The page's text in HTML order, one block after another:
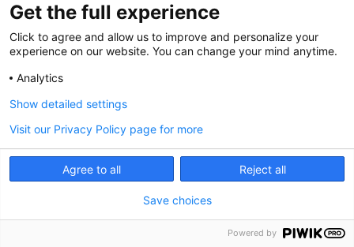
trackContentInteraction
trackVisibleContentImpressio
getCookieDomain
getSessionCookieTimeout
getCookiePath
hasCookies
setCookieDomain
setCookieNamePrefix
setReferralCookieTimeout
setCookiePath
orIdGetter
enableCrossDomainLinking
getCrossDomainLinkingUrlPa
rameter
d
setCrossDomainLinkingTimeo
ut
Get the full experience
Click to agree and allow us to improve and personalize your
experience on our website. You can change your mind anytime.
Analytics
Agree to all Reject all
Show detailed settings
Visit our Privacy Policy page for more
Save choices
Powered by